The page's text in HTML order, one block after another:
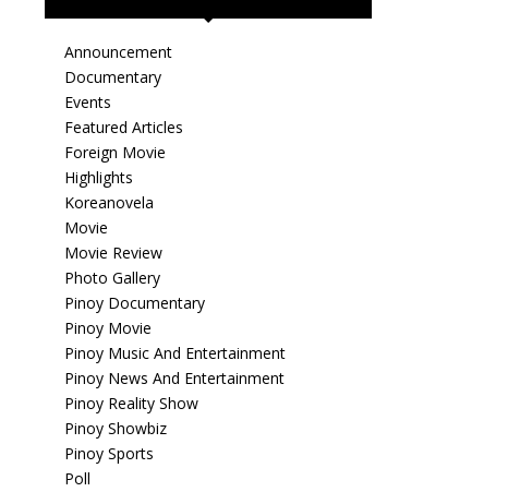
Announcement
Documentary
Events
Featured Articles
Foreign Movie
Highlights
Koreanovela
Movie
Movie Review
Photo Gallery
Pinoy Documentary
Pinoy Movie
Pinoy Music And Entertainment
Pinoy News And Entertainment
Pinoy Reality Show
Pinoy Showbiz
Pinoy Sports
Poll